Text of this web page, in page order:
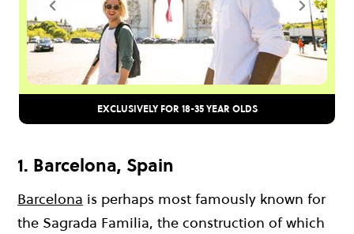
EXCLUSIVELY FOR 18-35 YEAR OLDS
1. Barcelona, Spain
Barcelona is perhaps most famously known for
the Sagrada Familia, the construction of which